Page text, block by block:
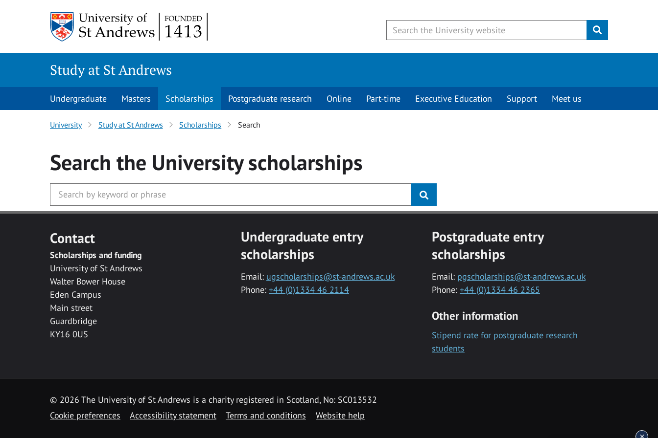
Submit
Study at St Andrews
Undergraduate Masters Scholarships Postgraduate research Online Part-time Executive Education Support Meet us
University Study at St Andrews Scholarships Search
Search the Universityscholarships
Contact
Scholarships and funding
University of St Andrews
Walter Bower House
Eden Campus
Main street
Guardbridge
KY16 0US
Undergraduate entry
scholarships
Email: ugscholarships@st-andrews.ac.uk
Phone: +44 (0)1334 46 2114
Postgraduate entry
scholarships
Email: pgscholarships@st-andrews.ac.uk
Phone: +44 (0)1334 46 2365
Other information
Stipend rate for postgraduate research
students
© 2026 The University of St Andrews is a charity registered in Scotland, No: SC013532
Cookie preferences
Accessibility statement Terms and conditions Website help